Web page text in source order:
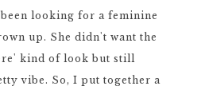
looking for a feminine
up. She didn't want the
kind of look but still
vibe. So, I put together a